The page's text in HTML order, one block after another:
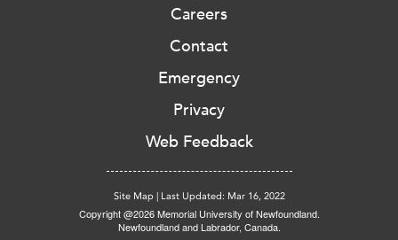
Careers
Contact
Emergency
Privacy
Web Feedback
Site Map | Last Updated: Mar 16, 2022
Copyright @2026 Memorial University of Newfoundland.
Newfoundland and Labrador, Canada.